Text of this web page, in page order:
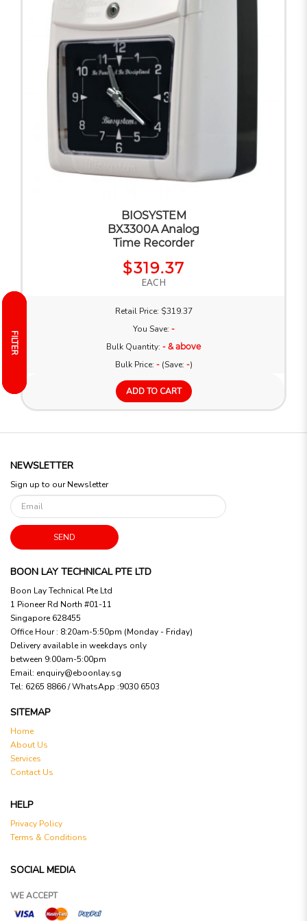
FILTER
FILTER
BIOSYSTEM
BX3300A Analog
Time Recorder
$319.37
EACH
Retail Price: $319.37
You Save: -
Bulk Quantity: - & above
Bulk Price: -(Save: -)
ADD TO CART
BOON LAY TECHNICAL PTE LTD
Boon Lay Technical Pte Ltd
1 Pioneer Rd North #01-11
Singapore 628455
Office Hour : 8:20am-5:50pm (Monday - Friday)
Delivery available in weekdays only
between 9:00am-5:00pm
Email: enquiry@eboonlay.sg
Tel: 6265 8866 / WhatsApp :9030 6503
SITEMAP
Home
About Us
Services
Contact Us
NEWSLETTER
Sign up to our Newsletter
SEND
SOCIAL MEDIA
WE ACCEPT
HELP
Privacy Policy
Terms & Conditions